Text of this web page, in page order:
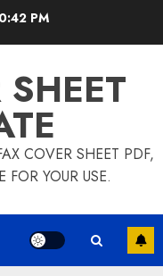
PM
COVER SHEET PDF,
FOR YOUR USE.